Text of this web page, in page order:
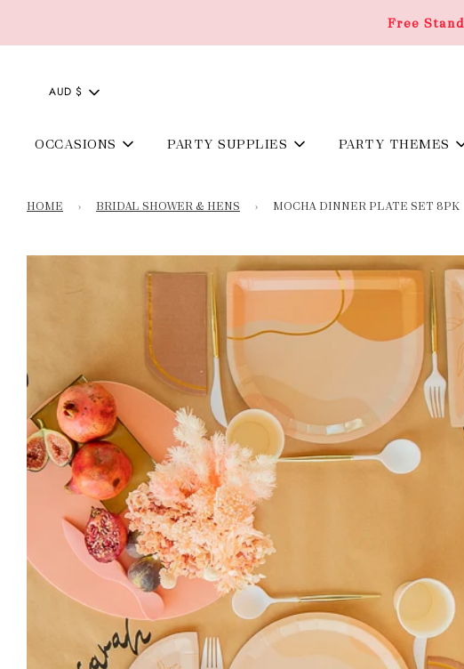
Free
AUD $
OCCASIONS PARTY SUPPLIES PARTY THEMES
HOME › BRIDAL SHOWER & HENS › MOCHA DINNER PLATE SET 8PK